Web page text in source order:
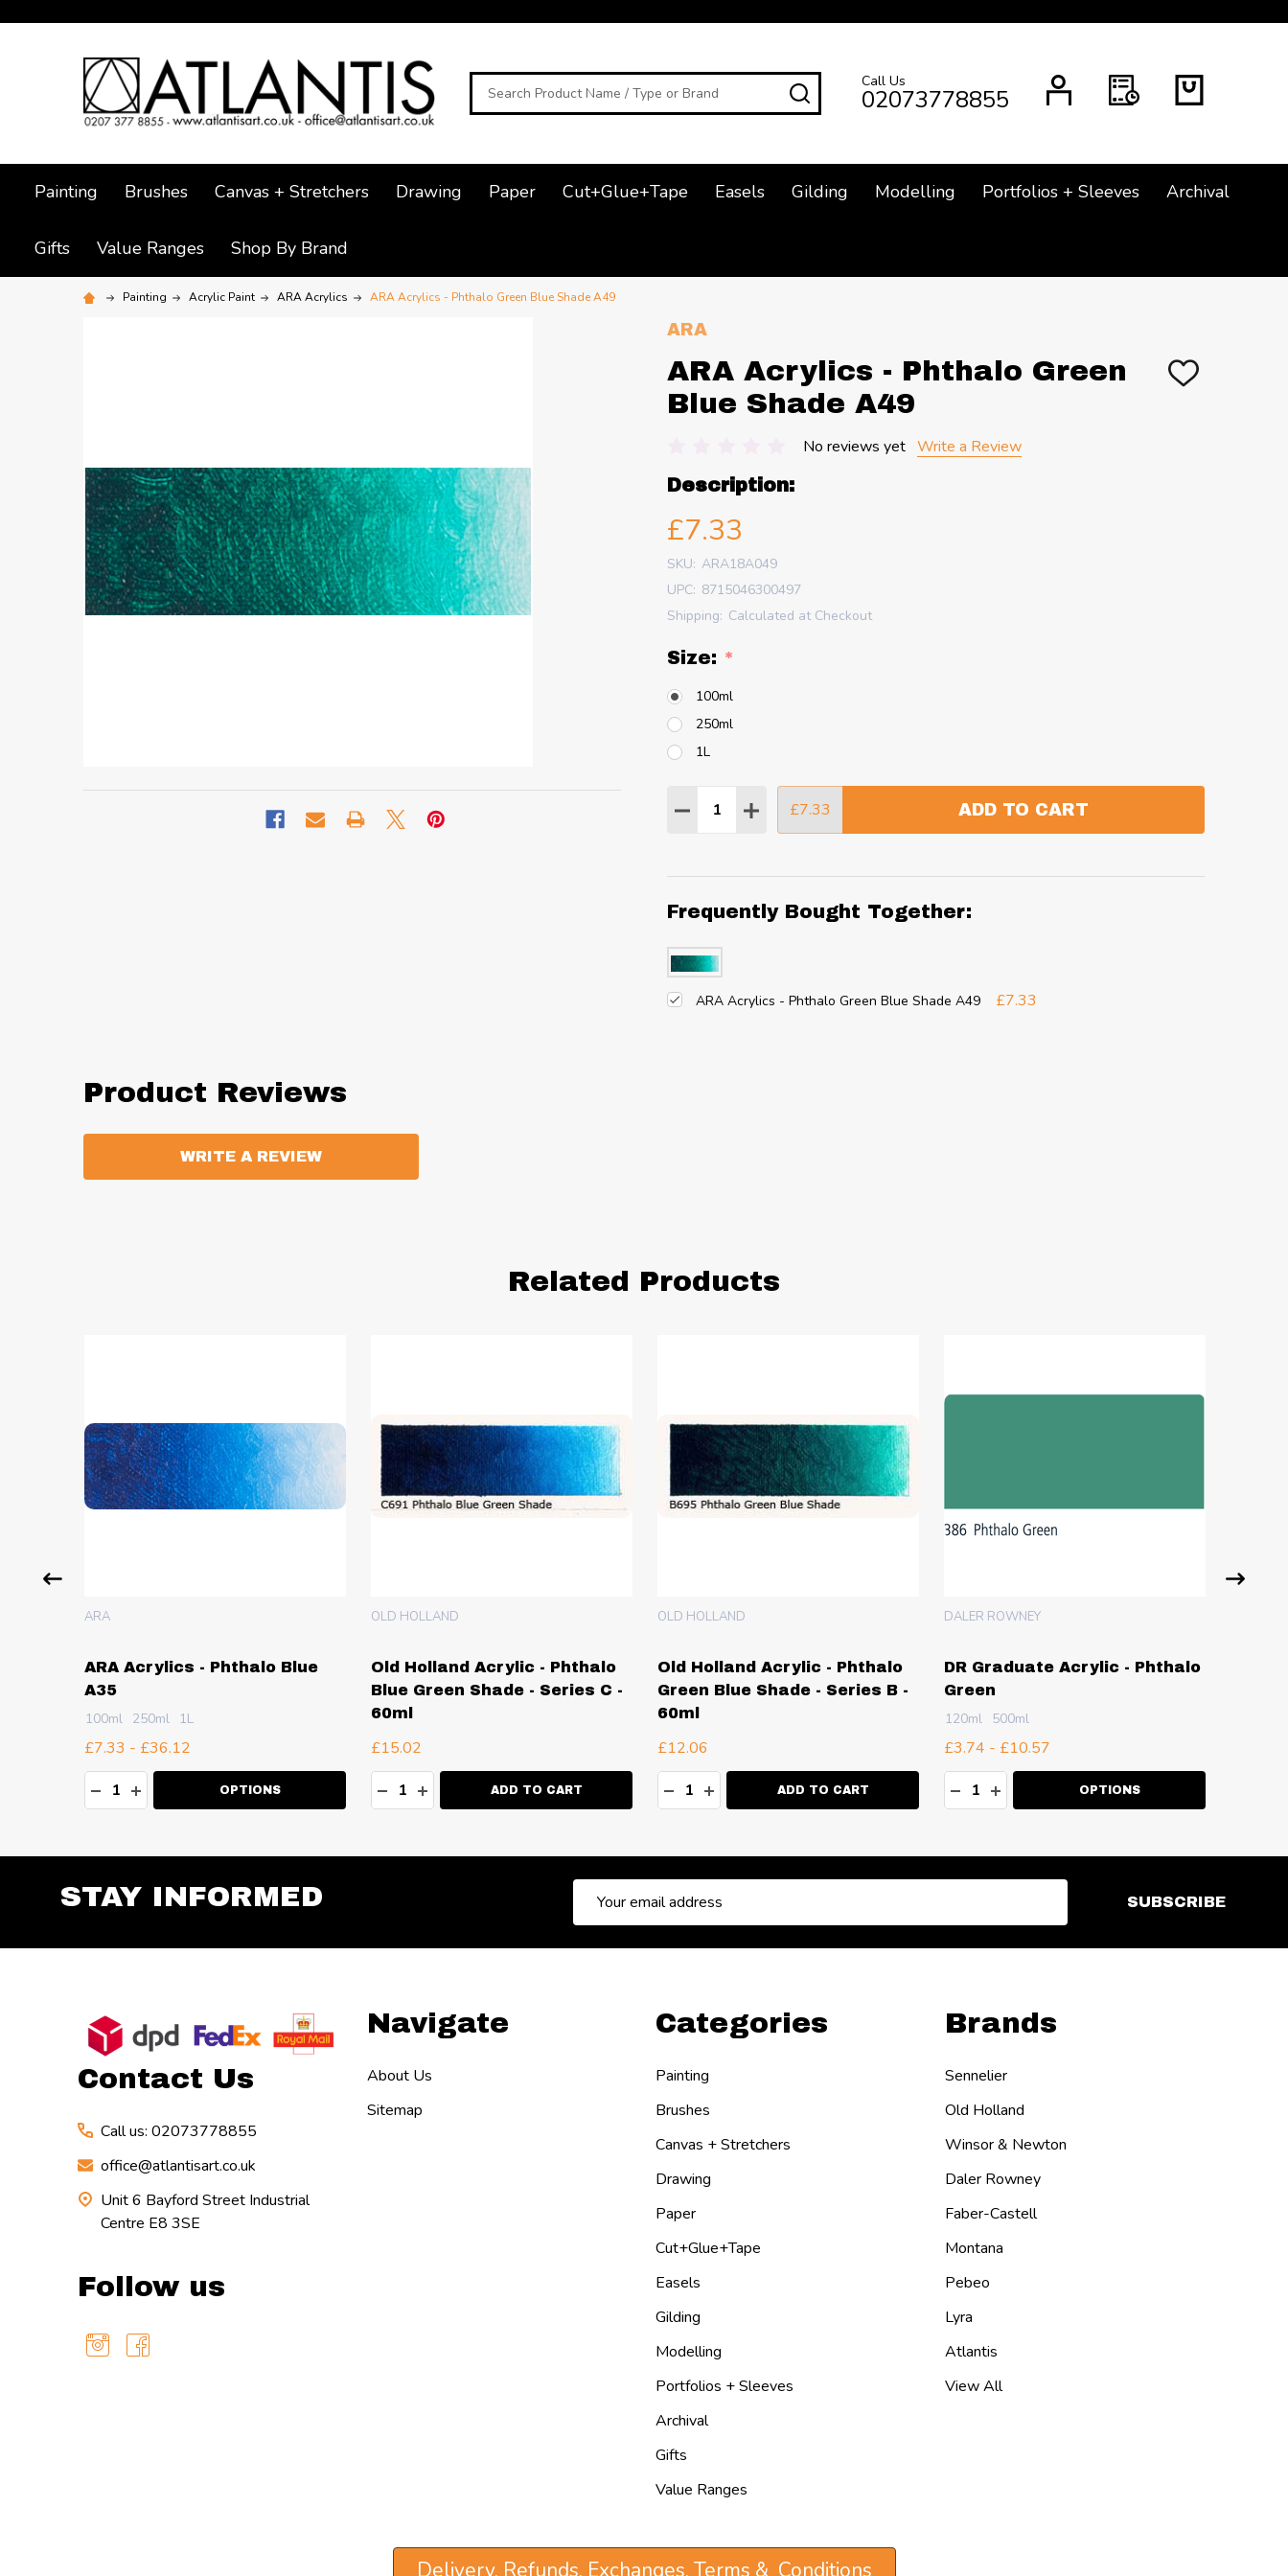
Search SEARCHCall Us
02073778855
Painting Brushes Canvas + Stretchers Drawing Paper Cut+Glue+Tape Easels Gilding Modelling Portfolios + Sleeves Archival
Gifts Value Ranges Shop By Brand
Painting Acrylic Paint ARA Acrylics ARA Acrylics - Phthalo Green Blue Shade A49
ARA
ARA Acrylics - Phthalo Green
Blue Shade A49
ADD
No reviews yet Write a Review
Description:
£7.33
SKU: ARA18A049
UPC: 8715046300497
Shipping: Calculated at Checkout
Size: *
100ml
250ml
1L
Quantity:
DECREASE QUANTITY:
INCREASE QUANTITY:
£7.33 ADD TO CART
Frequently Bought Together:
ARA Acrylics - Phthalo Green Blue Shade A49 £7.33
Product Reviews
WRITE A REVIEW
Related Products
ARA Acrylics - Phthalo Blue
A35
ARA
100ml 250ml 1L
£7.33 - £36.12
Quantity:
DECREASE QUANTITY:
INCREASE QUANTITY:
OPTIONS
Old Holland Acrylic - Phthalo
Blue Green Shade - Series C -
60ml
OLD HOLLAND
£15.02
Quantity:
DECREASE QUANTITY:
INCREASE QUANTITY:
ADD TO CART
Old Holland Acrylic - Phthalo
Green Blue Shade - Series B -
60ml
OLD HOLLAND
£12.06
Quantity:
DECREASE QUANTITY:
INCREASE QUANTITY:
ADD TO CART
DR Graduate Acrylic - Phthalo
Green
DALER ROWNEY
120ml 500ml
£3.74 - £10.57
Quantity:
DECREASE QUANTITY:
INCREASE QUANTITY:
OPTIONS
STAY INFORMED
Address
SUBSCRIBE
Contact Us
Call us: 02073778855
office@atlantisart.co.uk
Unit 6 Bayford Street Industrial
Centre E8 3SE
Follow us
Navigate
About Us
Sitemap
Categories
Painting
Brushes
Canvas + Stretchers
Drawing
Paper
Cut+Glue+Tape
Easels
Gilding
Modelling
Portfolios + Sleeves
Archival
Gifts
Value Ranges
Brands
Sennelier
Old Holland
Winsor & Newton
Daler Rowney
Faber-Castell
Montana
Pebeo
Lyra
Atlantis
View All
Delivery, Refunds, Exchanges, Terms & Conditions